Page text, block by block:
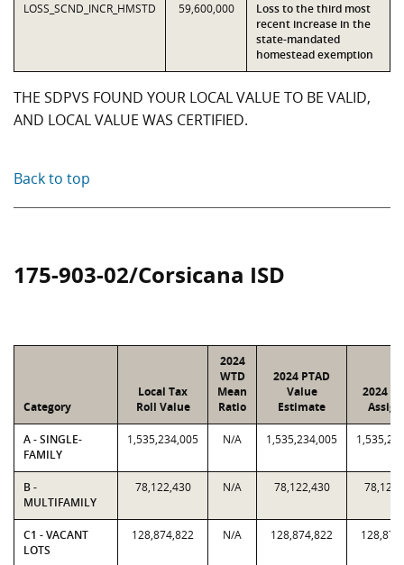
LOSS_SCND_INCR_HMSTD 59,600,000
Loss to the third most
recent increase in the
state-mandated
homestead exemption
THE SDPVS FOUND YOUR LOCAL VALUE TO BE VALID,
AND LOCAL VALUE WAS CERTIFIED.
Back to top
175-903-02/Corsicana ISD
Category
Local Tax
Roll Value
2024
WTD
Mean
Ratio
2024 PTAD
Value
Estimate
2024
A - SINGLE-
FAMILY
1,535,234,005 N/A 1,535,234,005
B -
MULTIFAMILY
78,122,430 N/A 78,122,430
C1 - VACANT
LOTS
128,874,822 N/A 128,874,822